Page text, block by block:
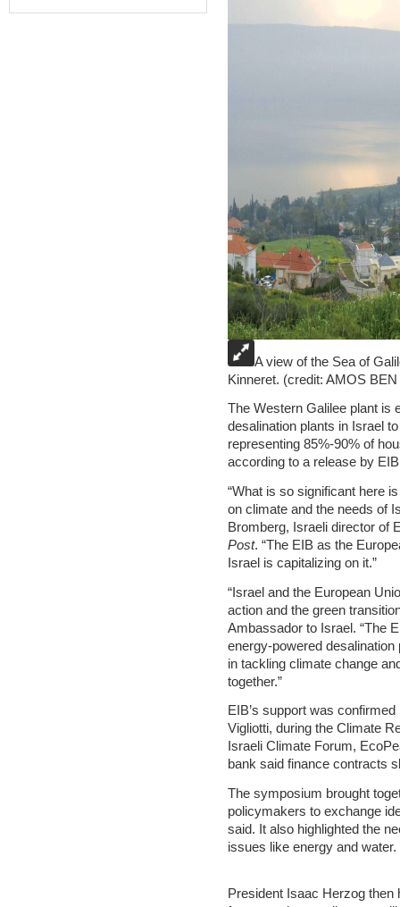
A view of the Sea of
Kinneret. (credit: AMOS
The Western Galilee plant is
desalination plants in Israel
representing 85%-90% of
according to a release by
“What is so significant here
on climate and the needs of
Bromberg, Israeli director of
Post. “The EIB as the
Israel is capitalizing on it.”
“Israel and the European
action and the green
Ambassador to Israel. “The
energy-powered
in tackling climate change
together.”
EIB’s support was
Vigliotti, during the Climate
Israeli Climate Forum,
bank said finance contracts
The symposium brought
policymakers to exchange
said. It also highlighted the
issues like energy and water.
President Isaac Herzog